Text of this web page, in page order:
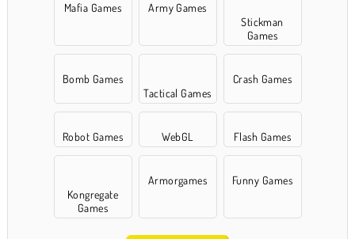
Mafia Games
Army Games
Stickman
Games
Bomb Games
Tactical Games
Crash Games
Robot Games WebGL Flash Games
Kongregate
Games
Armorgames Funny Games